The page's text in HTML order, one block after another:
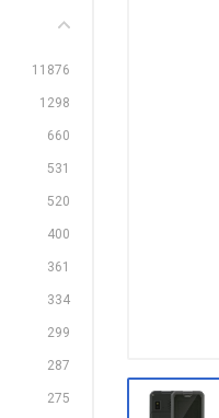
11876
1298
660
531
520
400
361
334
299
287
275